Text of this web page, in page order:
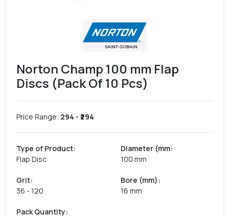
Norton Champ 100 mm Flap
Discs (Pack Of 10 Pcs)
Price Range: 294 - ₹ 294
Type of Product:
Flap Disc
Diameter (mm:
100 mm
Grit:
36 - 120
Bore (mm) :
16 mm
Pack Quantity: